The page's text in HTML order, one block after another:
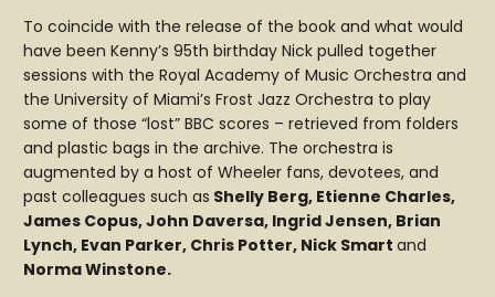
To coincide with the release of the book and what would
have been Kenny’s 95th birthday Nick pulled together
sessions with the Royal Academy of Music Orchestra and
the University of Miami’s Frost Jazz Orchestra to play
some of those “lost” BBC scores – retrieved from folders
and plastic bags in the archive. The orchestra is
augmented by a host of Wheeler fans, devotees, and
past colleagues such as Shelly Berg, Etienne Charles,
James Copus, John Daversa, Ingrid Jensen, Brian
Lynch, Evan Parker, Chris Potter, Nick Smart and
Norma Winstone.